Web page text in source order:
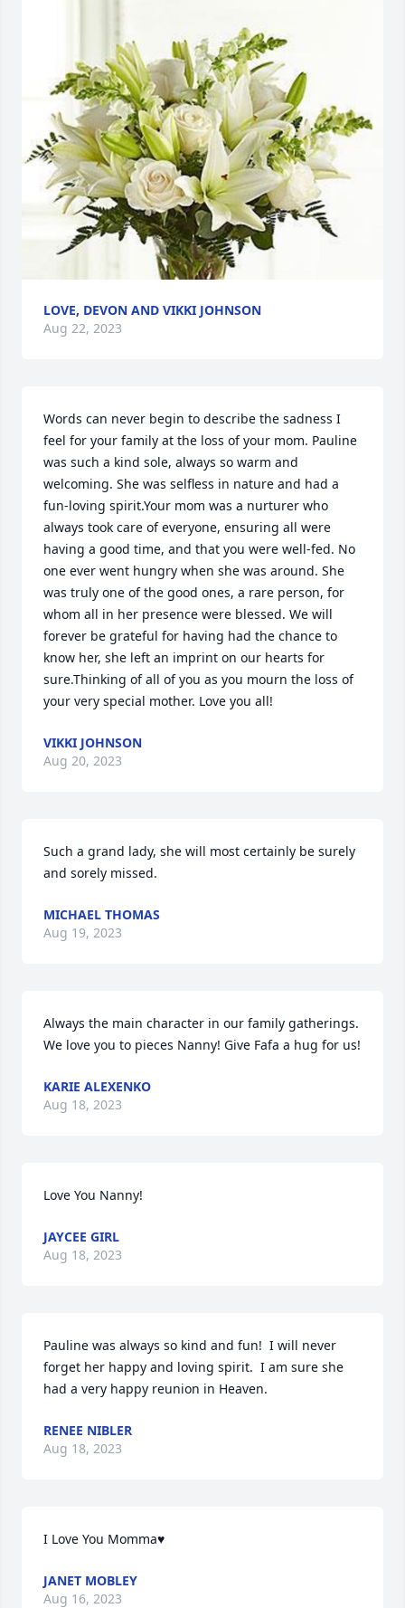
LOVE, DEVON AND VIKKI JOHNSON
Aug 22, 2023
Words can never begin to describe the sadness I
feel for your family at the loss of your mom. Pauline
was such a kind sole, always so warm and
welcoming. She was selfless in nature and had a
fun-loving spirit.Your mom was a nurturer who
always took care of everyone, ensuring all were
having a good time, and that you were well-fed. No
one ever went hungry when she was around. She
was truly one of the good ones, a rare person, for
whom all in her presence were blessed. We will
forever be grateful for having had the chance to
know her, she left an imprint on our hearts for
sure.Thinking of all of you as you mourn the loss of
your very special mother. Love you all!
VIKKI JOHNSON
Aug 20, 2023
Such a grand lady, she will most certainly be surely
and sorely missed.
MICHAEL THOMAS
Aug 19, 2023
Always the main character in our family gatherings.
We love you to pieces Nanny! Give Fafa a hug for us!
KARIE ALEXENKO
Aug 18, 2023
Love You Nanny!
JAYCEE GIRL
Aug 18, 2023
Pauline was always so kind and fun!  I will never
forget her happy and loving spirit.  I am sure she
had a very happy reunion in Heaven.
RENEE NIBLER
Aug 18, 2023
I Love You Momma♥
JANET MOBLEY
Aug 16, 2023